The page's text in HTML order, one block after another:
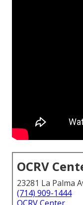
OCRV
23281 La Palma
(714) 909-1444